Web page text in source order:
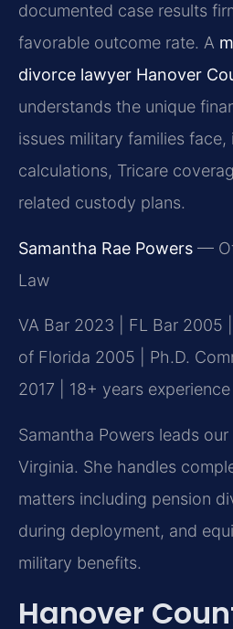
documented case results
favorable outcome rate. A
divorce lawyer Hanover
understands the unique
issues military families face,
calculations, Tricare
related custody plans.
Samantha Rae Powers —
Law
VA Bar 2023 | FL Bar 2005
of Florida 2005 | Ph.D.
2017 | 18+ years experience
Samantha Powers leads
Virginia. She handles
matters including pension
during deployment, and
military benefits.
Hanover